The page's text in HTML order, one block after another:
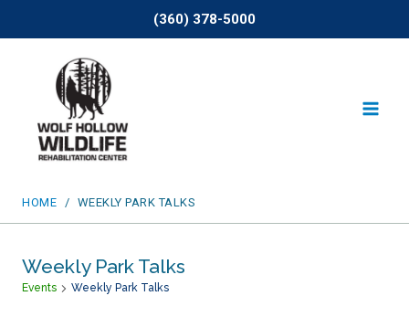
(360) 378-5000
HOME / WEEKLY PARK TALKS
Weekly Park Talks
Events Weekly Park Talks